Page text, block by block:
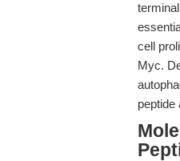
cell
Myc.
peptide